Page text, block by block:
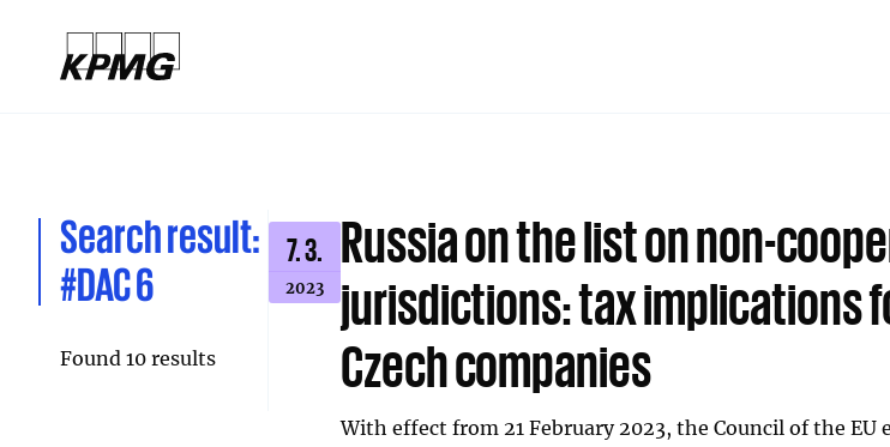
Search result:
#DAC 6
Found 10 results
7. 3.
2023
Russia on the list on non-
jurisdictions: tax implications
Czech companies
With effect from 21 February 2023, the Council of the EU